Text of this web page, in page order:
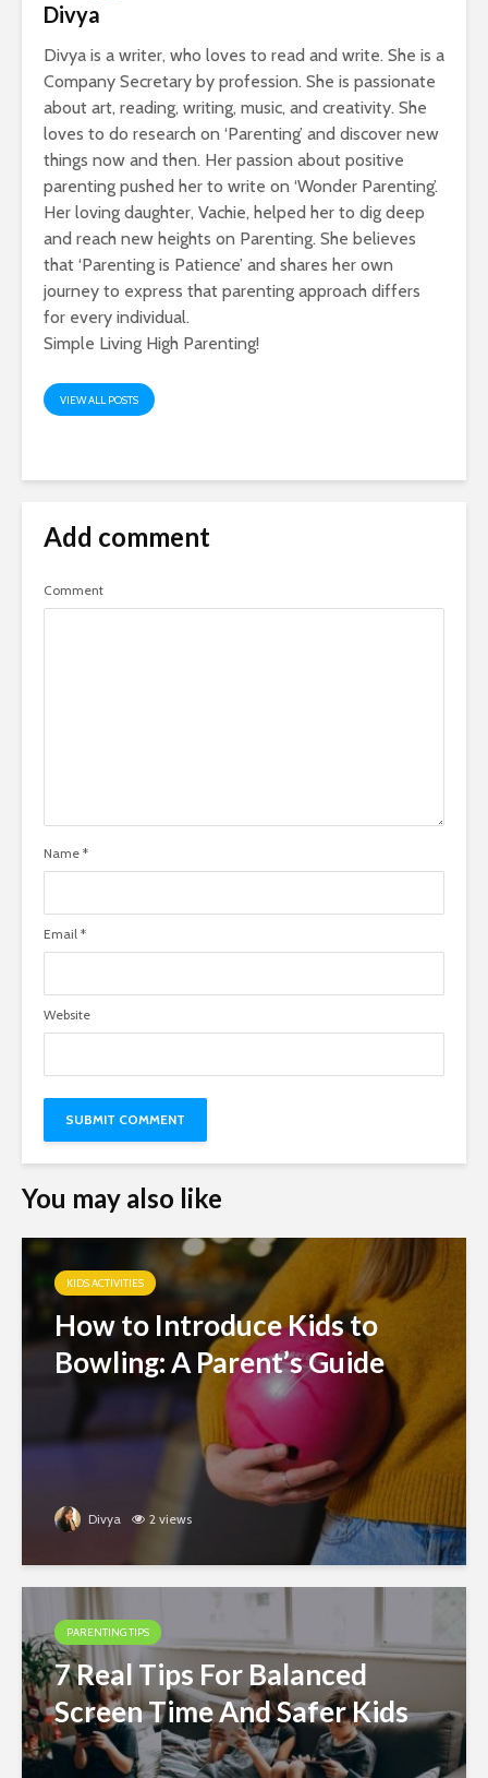
Divya
Divya is a writer, who loves to read and write. She is a
Company Secretary by profession. She is passionate
about art, reading, writing, music, and creativity. She
loves to do research on ‘Parenting’ and discover new
things now and then. Her passion about positive
parenting pushed her to write on ‘Wonder Parenting’.
Her loving daughter, Vachie, helped her to dig deep
and reach new heights on Parenting. She believes
that ‘Parenting is Patience’ and shares her own
journey to express that parenting approach differs
for every individual.
Simple Living High Parenting!
VIEW ALL POSTS
Add comment
Comment
Name *
Email *
Website
You may also like
KIDS ACTIVITIES
How to Introduce Kids to
Bowling: A Parent’s Guide
Divya 2 views
PARENTING TIPS
7 Real Tips For Balanced
Screen Time And Safer Kids